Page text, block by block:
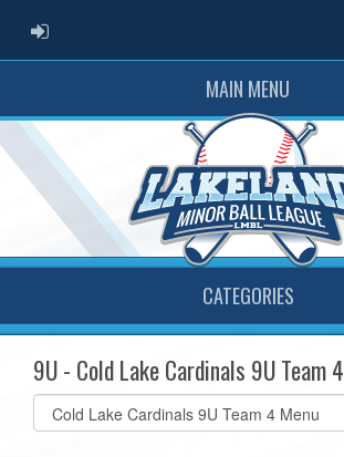
ADMIN LOGIN
MAIN MENU
CATEGORIES
9U - Cold Lake Cardinals 9U Team 4
Select
list(select